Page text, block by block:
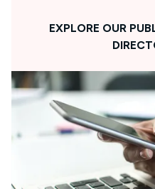
EXPLORE OUR